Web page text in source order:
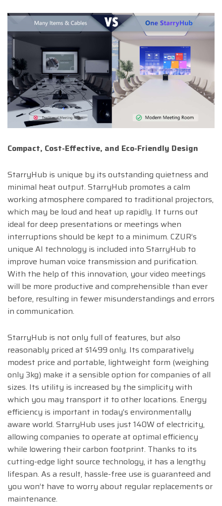
Compact, Cost-Effective, and Eco-Friendly Design
StarryHub is unique by its outstanding quietness and
minimal heat output. StarryHub promotes a calm
working atmosphere compared to traditional projectors,
which may be loud and heat up rapidly. It turns out
ideal for deep presentations or meetings when
interruptions should be kept to a minimum. CZUR’s
unique AI technology is included into StarryHub to
improve human voice transmission and purification.
With the help of this innovation, your video meetings
will be more productive and comprehensible than ever
before, resulting in fewer misunderstandings and errors
in communication.
StarryHub is not only full of features, but also
reasonably priced at $1499 only. Its comparatively
modest price and portable, lightweight form (weighing
only 3kg) make it a sensible option for companies of all
sizes. Its utility is increased by the simplicity with
which you may transport it to other locations. Energy
efficiency is important in today’s environmentally
aware world. StarryHub uses just 140W of electricity,
allowing companies to operate at optimal efficiency
while lowering their carbon footprint. Thanks to its
cutting-edge light source technology, it has a lengthy
lifespan. As a result, hassle-free use is guaranteed and
you won’t have to worry about regular replacements or
maintenance.